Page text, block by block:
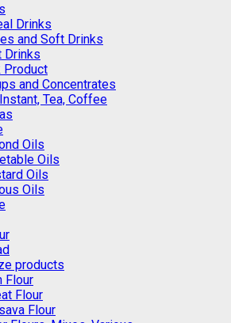
Drinks
and Soft Drinks
Drinks
Product
and Concentrates
Tea, Coffee
Oils
Oils
Oils
Oils
products
Flour
Flour
Flour